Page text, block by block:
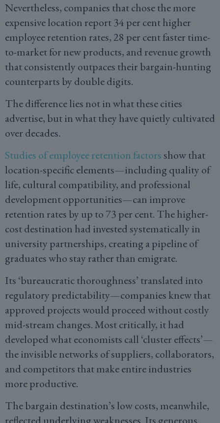
Nevertheless, companies that chose the more
expensive location report 34 per cent higher
employee retention rates, 28 per cent faster time-
to-market for new products, and revenue growth
that consistently outpaces their bargain-hunting
counterparts by double digits.
The difference lies not in what these cities
advertise, but in what they have quietly cultivated
over decades.
Studies of employee retention factorsshow that
location-specific elements—including quality of
life, cultural compatibility, and professional
development opportunities—can improve
retention rates by up to 73 per cent. The higher-
cost destination had invested systematically in
university partnerships, creating a pipeline of
graduates who stay rather than emigrate.
Its ‘bureaucratic thoroughness’ translated into
regulatory predictability—companies knew that
approved projects would proceed without costly
mid-stream changes. Most critically, it had
developed what economists call ‘cluster effects’—
the invisible networks of suppliers, collaborators,
and competitors that make entire industries
more productive.
The bargain destination’s low costs, meanwhile,